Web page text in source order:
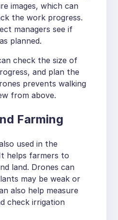
images, which can
the work progress.
managers see if
planned.
check the size of
and plan the
prevents walking
from above.
Farming
used in the
helps farmers to
land. Drones can
may be weak or
also help measure
check irrigation